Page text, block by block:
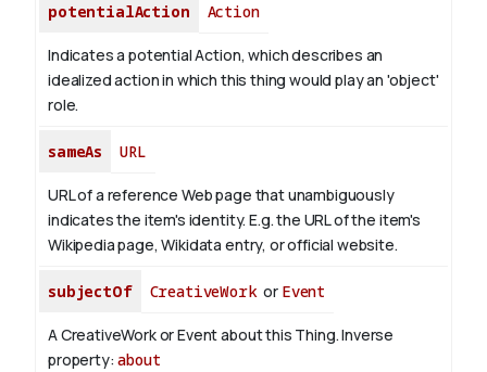
potentialAction Action
Indicates a potential Action, which describes an
idealized action in which this thing would play an 'object'
role.
sameAs URL
URL of a reference Web page that unambiguously
indicates the item's identity. E.g. the URL of the item's
Wikipedia page, Wikidata entry, or official website.
subjectOf CreativeWorkor Event
A CreativeWork or Event about this Thing.Inverse
property:about